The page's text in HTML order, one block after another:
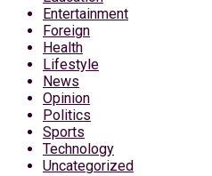
Entertainment
Foreign
Health
Lifestyle
News
Opinion
Politics
Sports
Technology
Uncategorized